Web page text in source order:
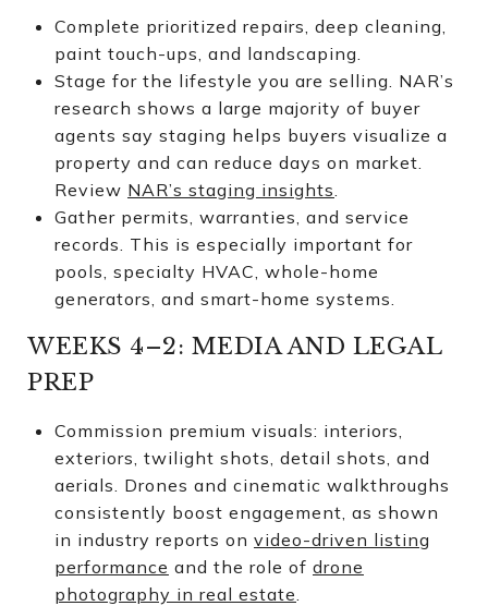
Complete prioritized repairs, deep cleaning,
paint touch-ups, and landscaping.
Stage for the lifestyle you are selling. NAR’s
research shows a large majority of buyer
agents say staging helps buyers visualize a
property and can reduce days on market.
Review NAR’s staging insights
Gather permits, warranties, and service
records. This is especially important for
pools, specialty HVAC, whole-home
generators, and smart-home systems.
WEEKS 4–2: MEDIA AND LEGAL
PREP
Commission premium visuals: interiors,
exteriors, twilight shots, detail shots, and
aerials. Drones and cinematic walkthroughs
consistently boost engagement, as shown
in industry reports on video-driven listing
performance and the role of drone
photography in real estate